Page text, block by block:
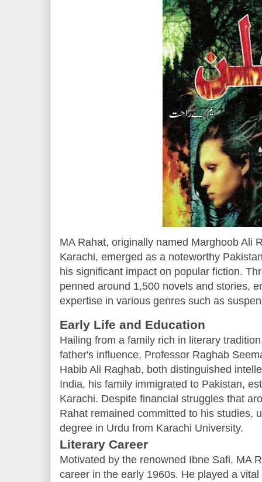
MA Rahat, originally named Marghoob Ali
Karachi, emerged as a noteworthy
his significant impact on popular fiction.
penned around 1,500 novels and stories,
expertise in various genres such as
Early Life and Education
Hailing from a family rich in literary
father's influence, Professor Raghab
Habib Ali Raghab, both distinguished
India, his family immigrated to Pakistan,
Karachi. Despite financial struggles that
Rahat remained committed to his studies,
degree in Urdu from Karachi University.
Literary Career
Motivated by the renowned Ibne Safi, MA
career in the early 1960s. He played a